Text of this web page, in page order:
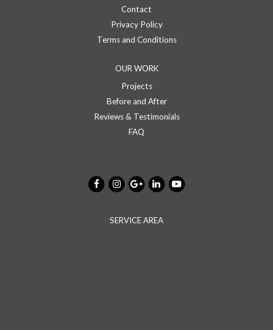
Contact
Privacy Policy
Terms and Conditions
OUR WORK
Projects
Before and After
Reviews & Testimonials
FAQ
SERVICE AREA